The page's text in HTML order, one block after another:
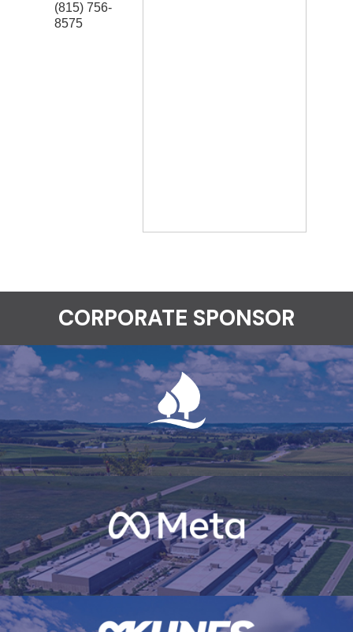
(815) 756-
8575
CORPORATE SPONSOR